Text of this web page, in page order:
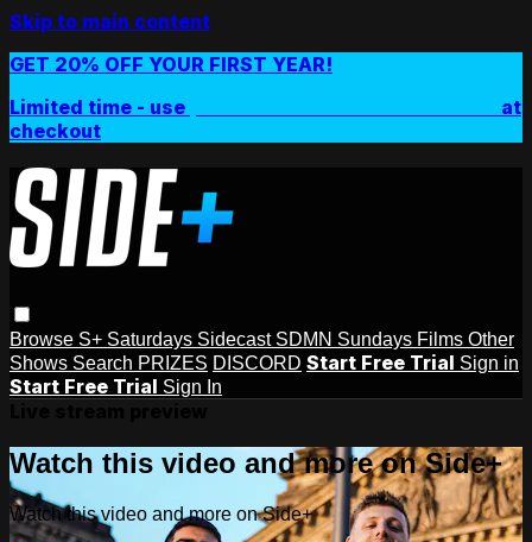
Skip to main content
GET 20% OFF YOUR FIRST YEAR!
Limited time - use
at
checkout
Browse S+ Saturdays Sidecast SDMN Sundays Films Other
Shows Search PRIZES DISCORD Start Free Trial Sign in
Start Free Trial Sign In
Watch this video and more on Side+
Watch this video and more on Side+